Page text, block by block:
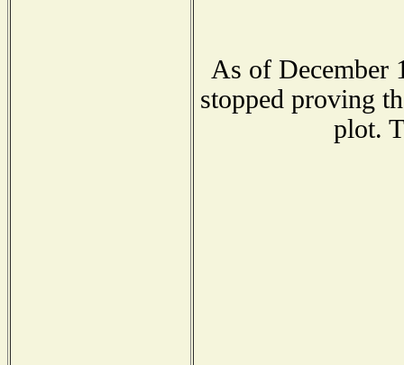
As of December
stopped proving
plot.